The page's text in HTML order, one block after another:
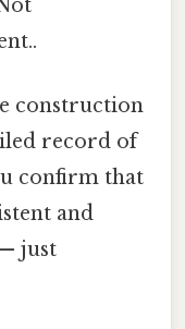
construction
record of
confirm that
and
just